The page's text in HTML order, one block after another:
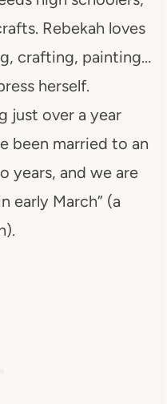
Rebekah loves
crafting, painting…
herself.
just over a year
been married to an
years, and we are
early March” (a